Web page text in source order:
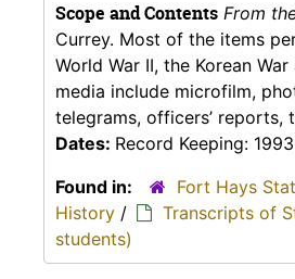
Scope and Contents From
Currey. Most of the items
World War II, the Korean
media include microfilm,
telegrams, officers’ reports,
Dates: Record Keeping:
Found in:
Fort Hays
History / Transcripts of
students)